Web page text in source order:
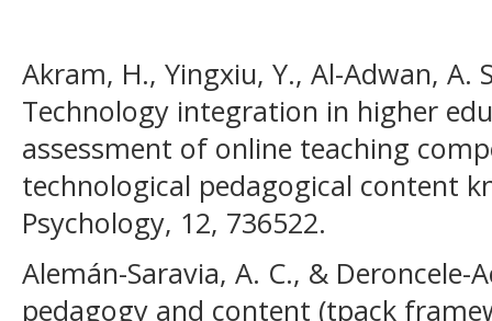
Akram, H., Yingxiu, Y., Al-Adwan, A.
Technology integration in higher
assessment of online teaching
technological pedagogical content
Psychology, 12, 736522.
Alemán-Saravia, A. C., & Deroncele-
pedagogy and content (tpack